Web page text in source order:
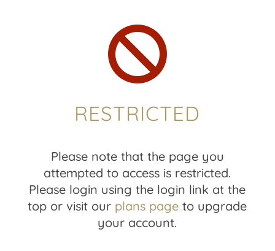

RESTRICTED
Please note that the page you
attempted to access is restricted.
Please login using the login link at the
top or visit our plans page to upgrade
your account.